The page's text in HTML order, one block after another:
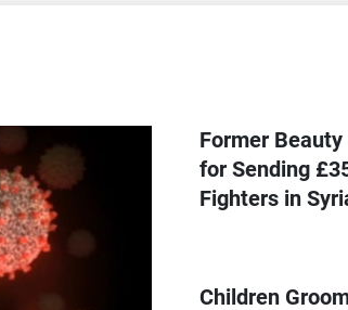
Former
for Sending
Fighters in
Children